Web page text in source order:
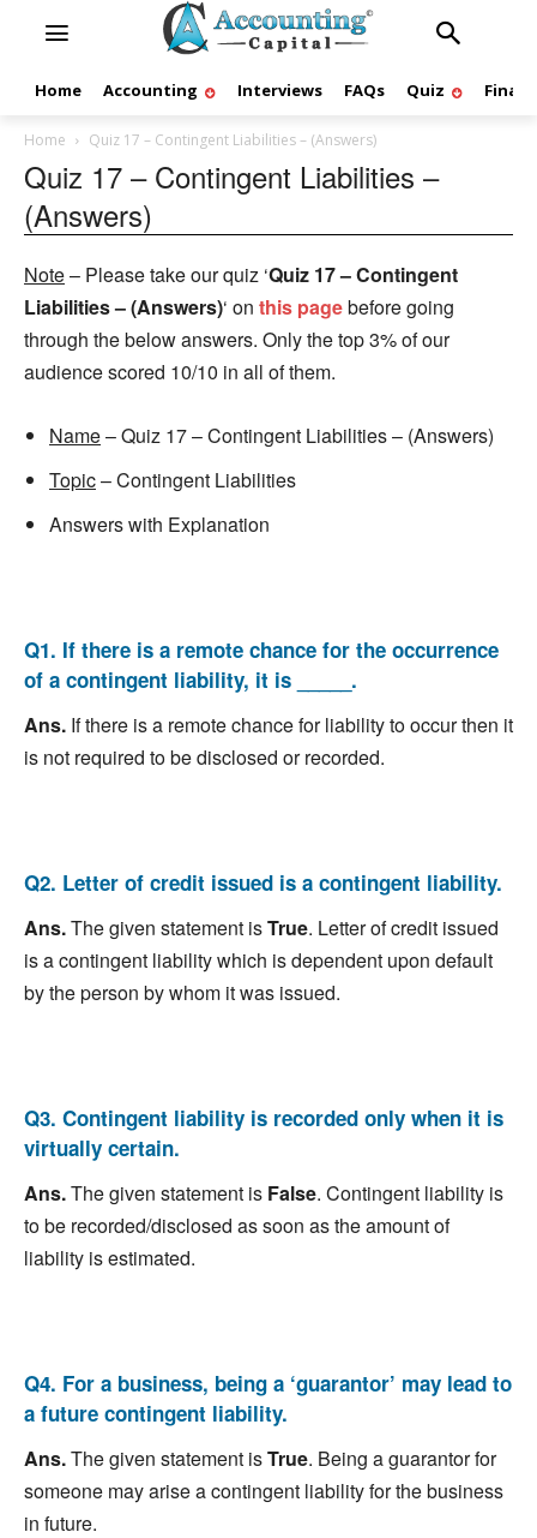
Home Accounting Interviews FAQs Quiz
Home Quiz 17 – Contingent Liabilities – (Answers)
Quiz 17 – Contingent Liabilities –
(Answers)
Note– Please take our quiz ‘Quiz 17 – Contingent
Liabilities – (Answers)‘ on this pagebefore going
through the below answers. Only the top 3% of our
audience scored 10/10 in all of them.
Name– Quiz 17 – Contingent Liabilities – (Answers)
Topic– Contingent Liabilities
Answers with Explanation
Q1. If there is a remote chance for the occurrence
of a contingent liability, it is _____.
Ans. If there is a remote chance for liability to occur then it
is not required to be disclosed or recorded.
Q2. Letter of credit issued is a contingent liability.
Ans.The given statement isTrue. Letter of credit issued
is a contingent liability which is dependent upon default
by the person by whom it was issued.
Q3. Contingent liability is recorded only when it is
virtually certain.
Ans.The given statement is False. Contingent liability is
to be recorded/disclosed as soon as the amount of
liability is estimated.
Q4. For a business, being a ‘guarantor’ may lead to
a future contingent liability.
Ans.The given statement isTrue. Being a guarantor for
someone may arise a contingent liability for the business
in future.